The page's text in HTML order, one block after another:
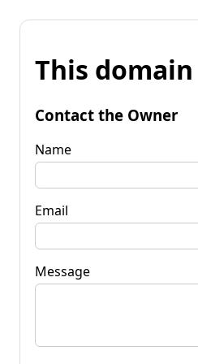
This
Contact the Owner
Name
Email
Message